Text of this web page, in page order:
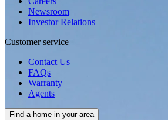
Newsroom
Investor Relations
Customer service
Contact Us
FAQs
Warranty
Agents
Find a home in your area